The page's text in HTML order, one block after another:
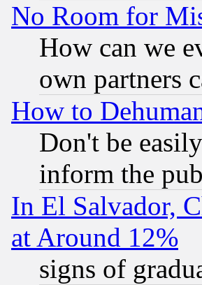
No Room for
How can we
own partners
How to
Don't be
inform the
In El Salvador,
at Around 12%
signs of